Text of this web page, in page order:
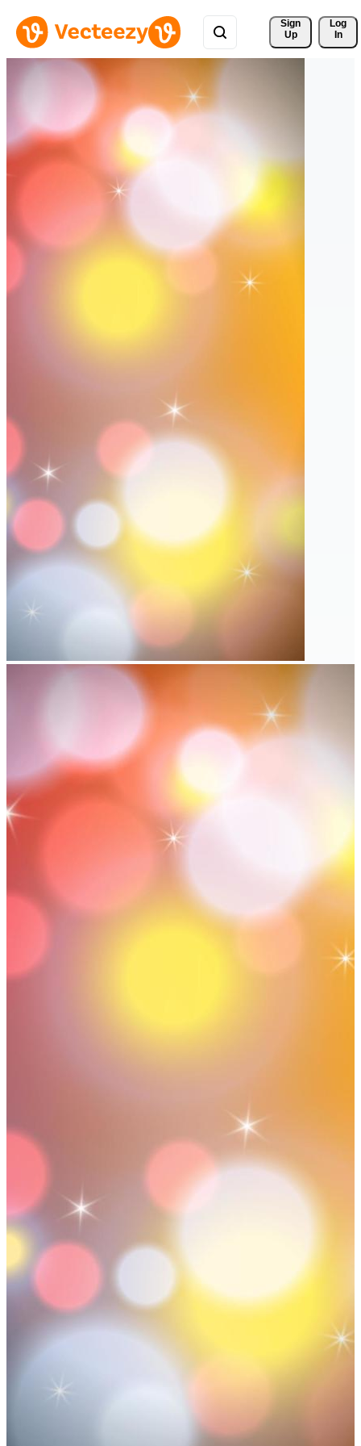
Sign
Up
Log
In